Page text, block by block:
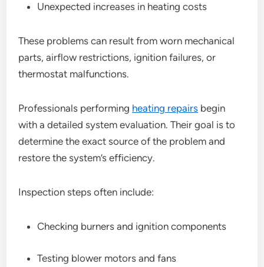
Unexpected increases in heating costs
These problems can result from worn mechanical
parts, airflow restrictions, ignition failures, or
thermostat malfunctions.
Professionals performing heating repairs begin
with a detailed system evaluation. Their goal is to
determine the exact source of the problem and
restore the system’s efficiency.
Inspection steps often include:
Checking burners and ignition components
Testing blower motors and fans